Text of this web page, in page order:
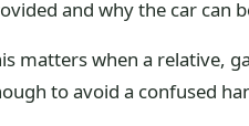
and why the car can
matters when a relative,
to avoid a confused